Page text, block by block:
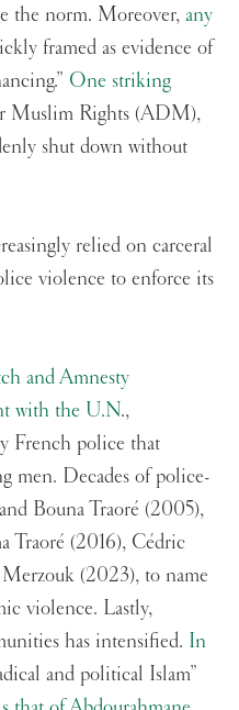
the norm. Moreover, any
framed as evidence of
One striking
Muslim Rights (ADM),
shut down without
relied on carceral
violence to enforce its
and Amnesty
with the U.N.,
French police that
men. Decades of police-
Bouna Traoré (2005),
Traoré (2016), Cédric
(2023), to name
violence. Lastly,
has intensified. In
and political Islam”